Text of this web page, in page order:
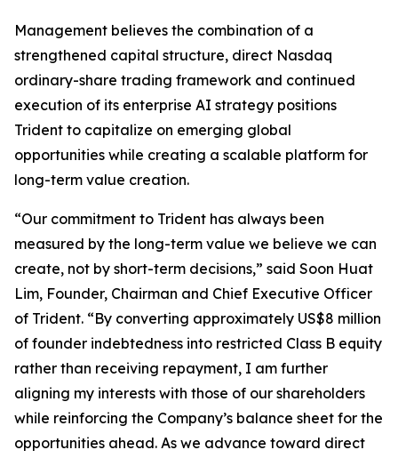
Management believes the combination of a
strengthened capital structure, direct Nasdaq
ordinary-share trading framework and continued
execution of its enterprise AI strategy positions
Trident to capitalize on emerging global
opportunities while creating a scalable platform for
long-term value creation.
“Our commitment to Trident has always been
measured by the long-term value we believe we can
create, not by short-term decisions,” said Soon Huat
Lim, Founder, Chairman and Chief Executive Officer
of Trident. “By converting approximately US$8 million
of founder indebtedness into restricted Class B equity
rather than receiving repayment, I am further
aligning my interests with those of our shareholders
while reinforcing the Company’s balance sheet for the
opportunities ahead. As we advance toward direct